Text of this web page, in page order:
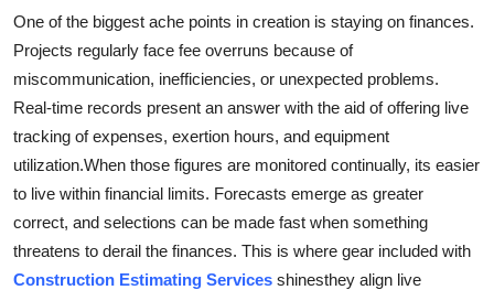
One of the biggest ache points in creation is staying on finances.
Projects regularly face fee overruns because of
miscommunication, inefficiencies, or unexpected problems.
Real-time records present an answer with the aid of offering live
tracking of expenses, exertion hours, and equipment
utilization.When those figures are monitored continually, its easier
to live within financial limits. Forecasts emerge as greater
correct, and selections can be made fast when something
threatens to derail the finances. This is where gear included with
Construction Estimating Services shinesthey align live